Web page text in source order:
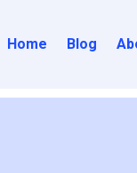
Home Blog